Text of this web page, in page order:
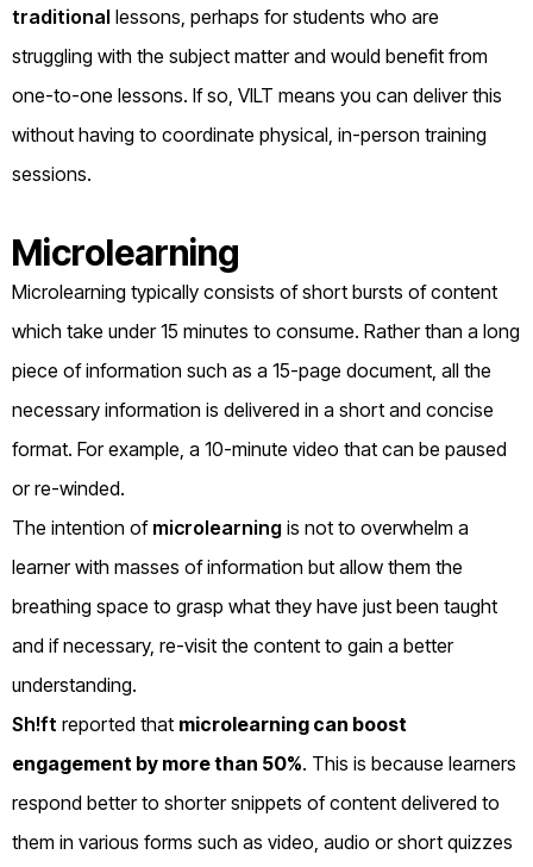
traditional lessons, perhaps for students who are
struggling with the subject matter and would benefit from
one-to-one lessons. If so, VILT means you can deliver this
without having to coordinate physical, in-person training
sessions.
Microlearning
Microlearning typically consists of short bursts of content
which take under 15 minutes to consume. Rather than a long
piece of information such as a 15-page document, all the
necessary information is delivered in a short and concise
format. For example, a 10-minute video that can be paused
or re-winded.
The intention of microlearning is not to overwhelm a
learner with masses of information but allow them the
breathing space to grasp what they have just been taught
and if necessary, re-visit the content to gain a better
understanding.
Sh!ft reported that microlearning can boost
engagement by more than 50%. This is because learners
respond better to shorter snippets of content delivered to
them in various forms such as video, audio or short quizzes